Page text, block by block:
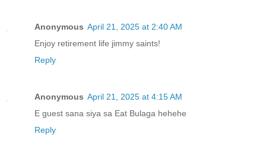
Anonymous April 21, 2025 at 2:40 AM
Enjoy retirement life jimmy saints!
Reply
Anonymous April 21, 2025 at 4:15 AM
E guest sana siya sa Eat Bulaga hehehe
Reply